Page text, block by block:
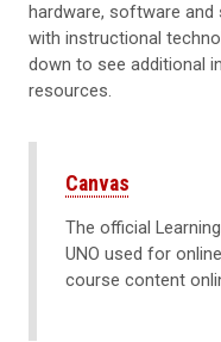
hardware, software
with instructional
down to see additional
resources.
Canvas
The official
UNO used for
course content